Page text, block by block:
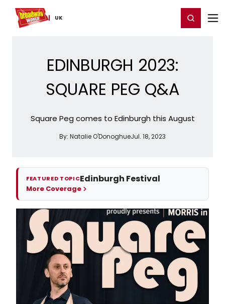
UK
Home For You Register/Login
EDINBURGH 2023:
SQUARE PEG Q&A
Square Peg comes to Edinburgh this August
By: Natalie O'DonoghueJul. 18, 2023
FEATURED TOPICEdinburgh Festival
More Coverage